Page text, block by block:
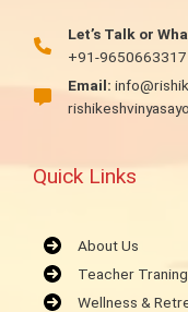
Let’s Talk or
+91-9650663317
Email:
Quick Links
About Us
Teacher Traning
Wellness &